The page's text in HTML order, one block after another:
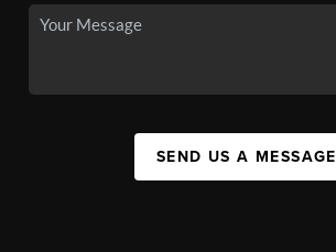
SEND US A MESSAGE